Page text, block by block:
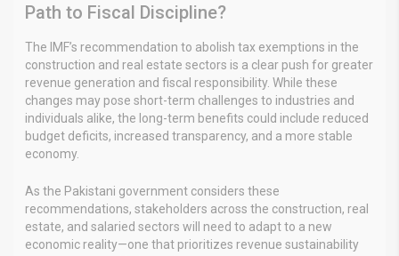
Path to Fiscal Discipline?
The IMF’s recommendation to abolish tax exemptions in the
construction and real estate sectors is a clear push for greater
revenue generation and fiscal responsibility. While these
changes may pose short-term challenges to industries and
individuals alike, the long-term benefits could include reduced
budget deficits, increased transparency, and a more stable
economy.
As the Pakistani government considers these
recommendations, stakeholders across the construction, real
estate, and salaried sectors will need to adapt to a new
economic reality—one that prioritizes revenue sustainability